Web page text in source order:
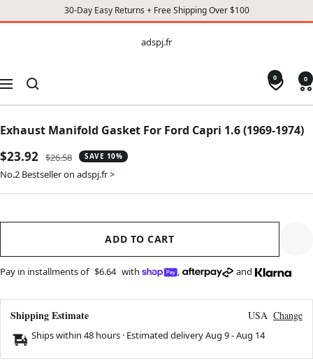
30-Day Easy Returns + Free Shipping Over $100
CONTENT
adspj.fr
Navigation
0 0
Exhaust Manifold Gasket For Ford Capri 1.6 (1969-1974)
Sale
price
$23.92 Regular
price
$26.58 SAVE 10%
No.2 Bestseller on adspj.fr >
ADD TO CART
Pay in installments of $6.64 with , and
Shipping Estimate USA Change
Ships within 48 hours · Estimated deliveryAug 9-Aug 14